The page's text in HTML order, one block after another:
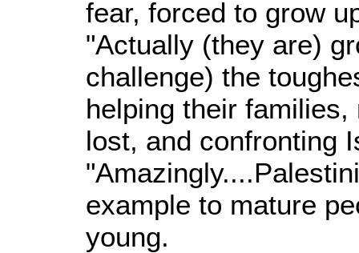
fear, forced to grow
"Actually (they are)
challenge) the
helping their
lost, and confronting
example to mature
young.